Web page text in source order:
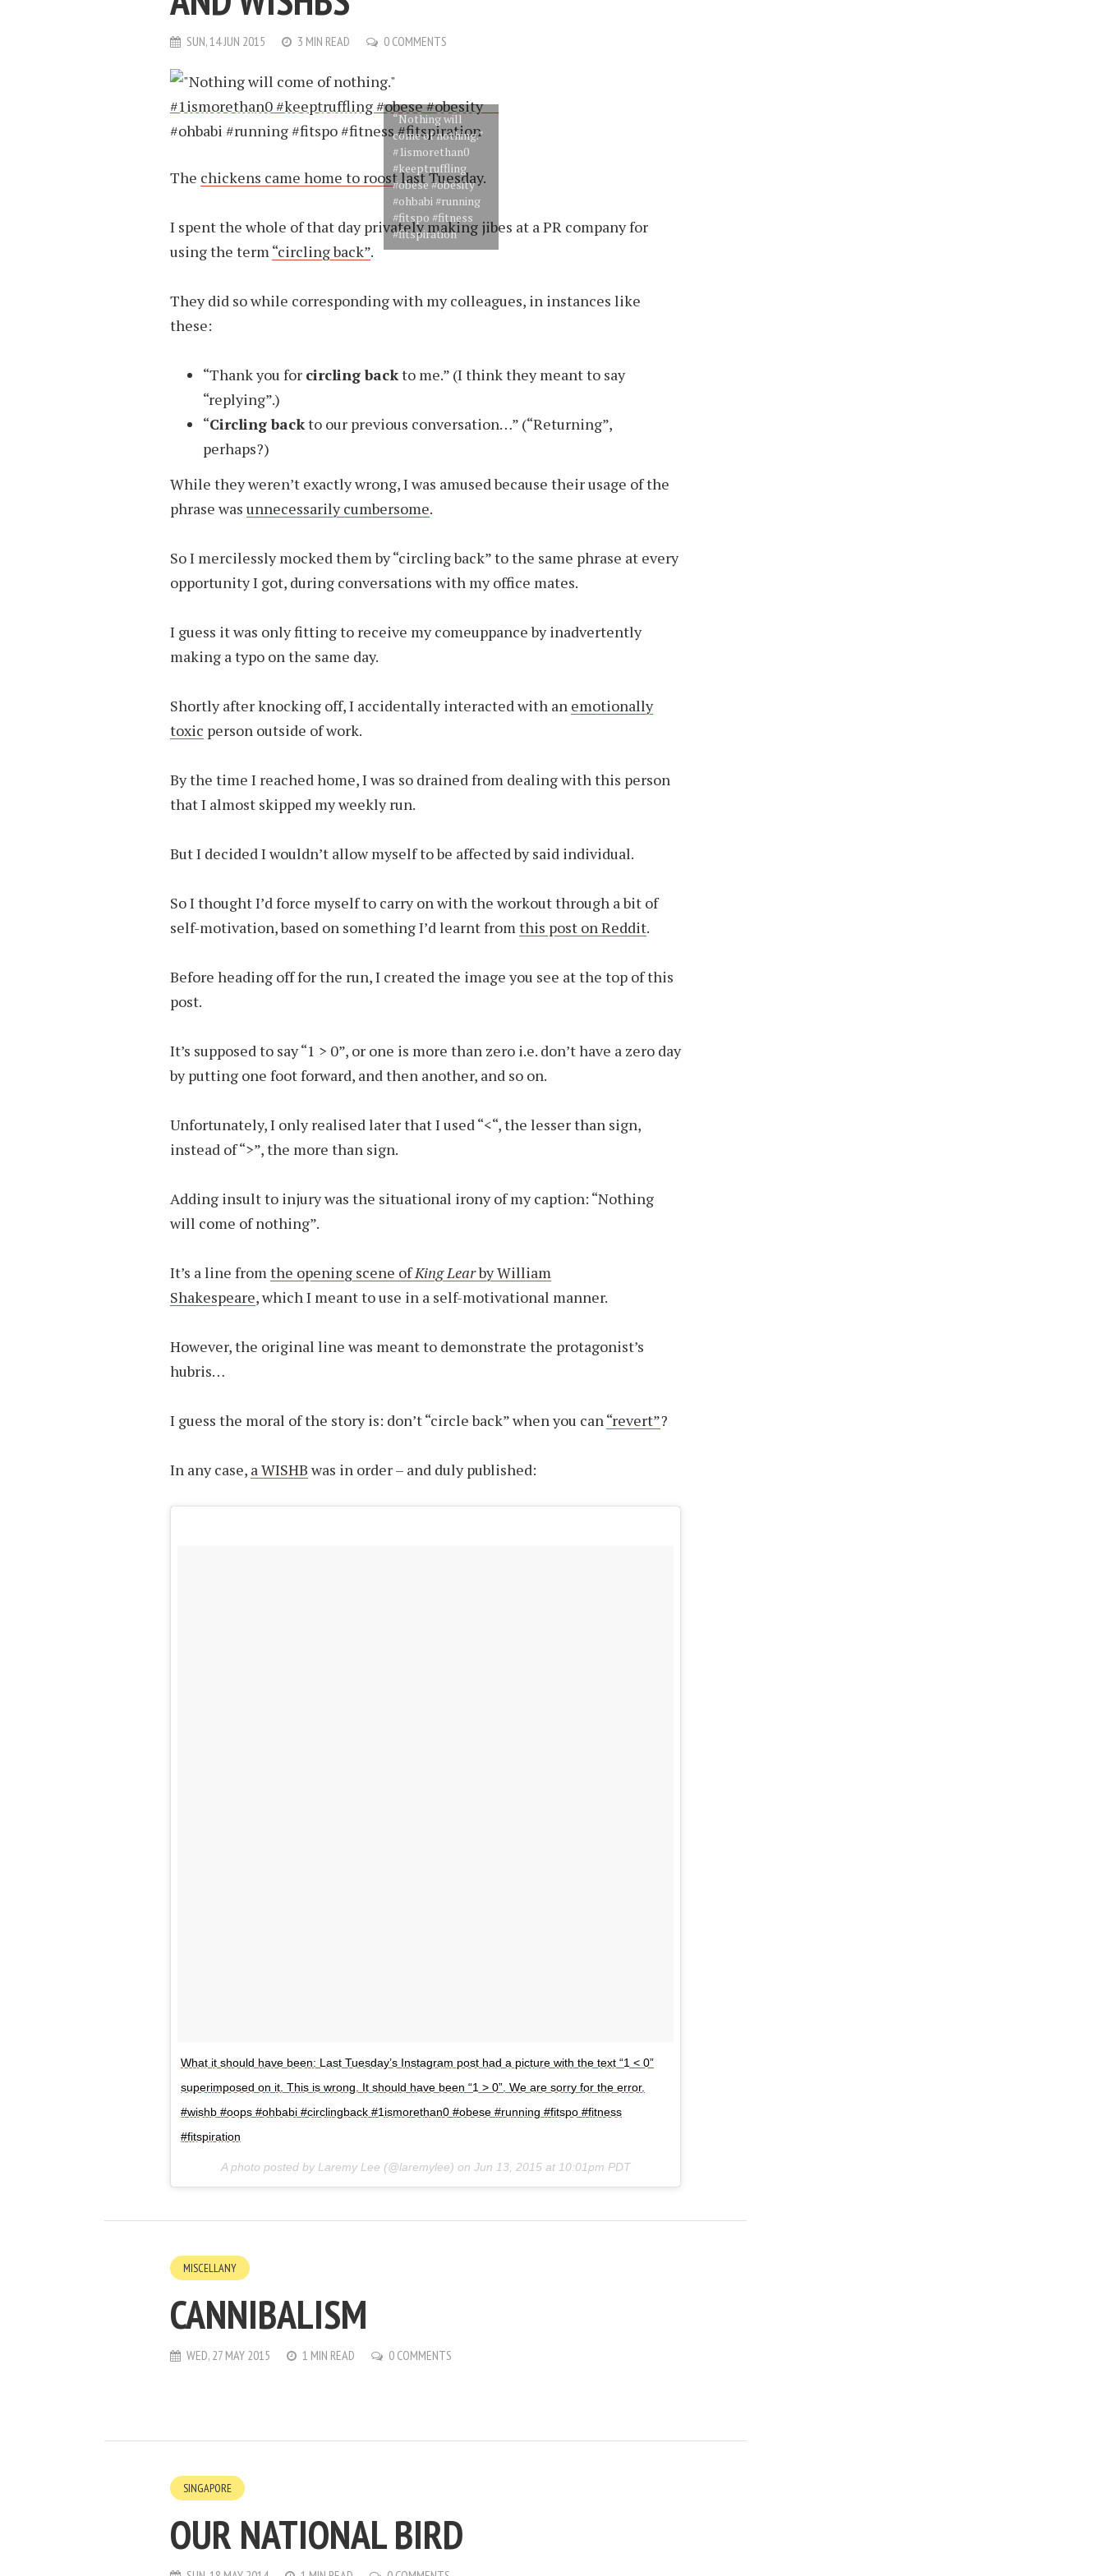
SUN, 14 JUN 2015 3 MIN READ 0 COMMENTS
“Nothing will
come of nothing.”
#1ismorethan0
#keeptruffling
#obese #obesity
#ohbabi #running
#fitspo #fitness
#fitspiration
The chickens came home to roostlast Tuesday.
I spent the whole of that day privately making jibes at a PR company for
using the term“circling back”.
They did so while corresponding with my colleagues, in instances like
these:
“Thank you for circling backto me.” (I think they meant to say
“replying”.)
“Circling backto our previous conversation…” (“Returning”,
perhaps?)
While they weren’t exactly wrong, I was amused because their usage of the
phrase was unnecessarily cumbersome.
So I mercilessly mocked them by “circling back” to the same phrase at every
opportunity I got, during conversations with my office mates.
I guess it was only fitting to receive my comeuppance by inadvertently
making a typo on the same day.
Shortly after knocking off, I accidentally interacted with an emotionally
toxic person outside of work.
By the time I reached home, I was so drained from dealing with this person
that I almost skipped my weekly run.
But I decided I wouldn’t allow myself to be affected by said individual.
So I thought I’d force myself to carry on with the workout through a bit of
self-motivation, based on something I’d learnt from this post on Reddit.
Before heading off for the run, I created the image you see at the top of this
post.
It’s supposed to say “1 > 0”, or one is more than zero i.e. don’t have a zero day
by putting one foot forward, and then another, and so on.
Unfortunately, I only realised later that I used “<“, the lesser than sign,
instead of “>”, the more than sign.
Adding insult to injury was the situational irony of my caption: “Nothing
will come of nothing”.
It’s a line from the opening scene ofKing Learby William
Shakespeare, which I meant to use in a self-motivational manner.
However, the original line was meant to demonstrate the protagonist’s
hubris…
I guess the moral of the story is: don’t “circle back” when you can “revert”?
In any case, a WISHB was in order – and duly published:
What it should have been: Last Tuesday’s Instagram post had a picture with the text “1 < 0”
superimposed on it. This is wrong. It should have been “1 > 0”. We are sorry for the error.
#wishb #oops ‪#ohbabi #circlingback #1ismorethan0 #obese #running #fitspo #fitness
#fitspiration
A photo posted by Laremy Lee (@laremylee) on Jun 13, 2015 at 10:01pm PDT
MISCELLANY
CANNIBALISM
WED, 27 MAY 2015 1 MIN READ 0 COMMENTS
SINGAPORE
OUR NATIONAL BIRD